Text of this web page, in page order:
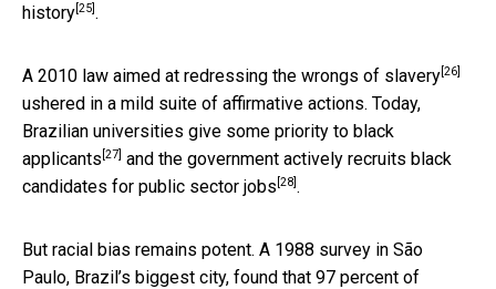
history [25] .
A 2010 law aimed at redressing the wrongs of slavery [26]
ushered in a mild suite of affirmative actions. Today,
Brazilian universities give some priority to black
applicants [27] and the government actively recruits black
candidates for public sector jobs [28] .
But racial bias remains potent. A 1988 survey in São
Paulo, Brazil’s biggest city, found that 97 percent of